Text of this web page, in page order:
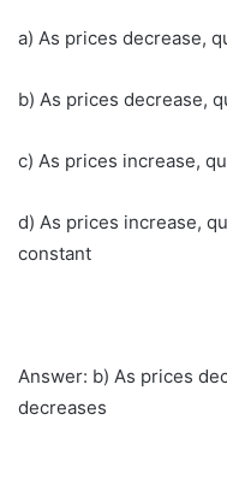
a) As prices decrease,
b) As prices decrease,
c) As prices increase,
d) As prices increase,
constant
Answer: b) As prices
decreases